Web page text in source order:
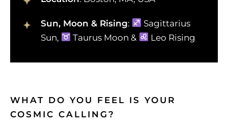
Sun, Moon & Rising:
Sagittarius
Sun,
Taurus Moon & Leo Rising
WHAT DO YOU FEEL IS YOUR
COSMIC CALLING?